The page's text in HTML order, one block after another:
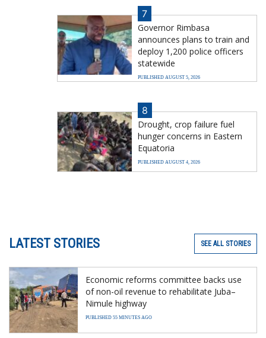
7
Governor Rimbasa
announces plans to train and
deploy 1,200 police officers
statewide
PUBLISHED AUGUST 5, 2026
8
Drought, crop failure fuel
hunger concerns in Eastern
Equatoria
PUBLISHED AUGUST 4, 2026
LATEST STORIES SEE ALL STORIES
Economic reforms committee backs use
of non-oil revenue to rehabilitate Juba–
Nimule highway
PUBLISHED 55 MINUTES AGO